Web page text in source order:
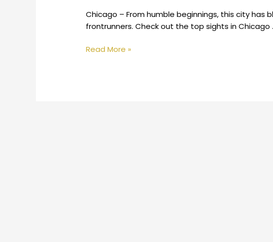
Chicago – From humble beginnings, this city has
frontrunners. Check out the top sights in Chicago
Read More »